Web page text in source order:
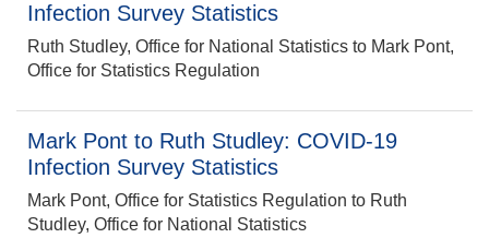
Infection Survey Statistics
Ruth Studley, Office for National Statistics to Mark Pont,
Office for Statistics Regulation
Mark Pont to Ruth Studley: COVID-19
Infection Survey Statistics
Mark Pont, Office for Statistics Regulation to Ruth
Studley, Office for National Statistics